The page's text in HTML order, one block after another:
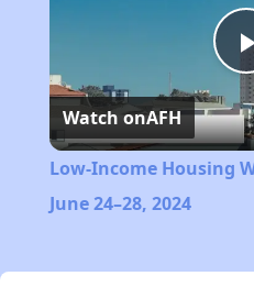
Watch onAFH
Low-Income Housing
June 24–28, 2024